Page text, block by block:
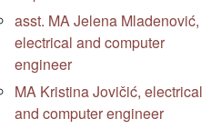
asst. MA Jelena Mladenović,
electrical and computer
engineer
MA Kristina Jovičić, electrical
and computer engineer